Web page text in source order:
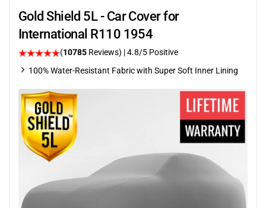
Gold Shield 5L - Car Cover for
International R110 1954
(10785 Reviews) | 4.8/5 Positive
100% Water-Resistant Fabric with Super Soft Inner Lining